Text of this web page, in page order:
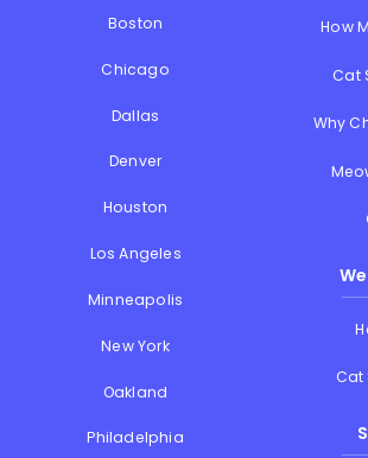
Boston
Chicago
Dallas
Denver
Houston
Los Angeles
Minneapolis
New York
Oakland
Philadelphia
How
Cat
Why
Cat